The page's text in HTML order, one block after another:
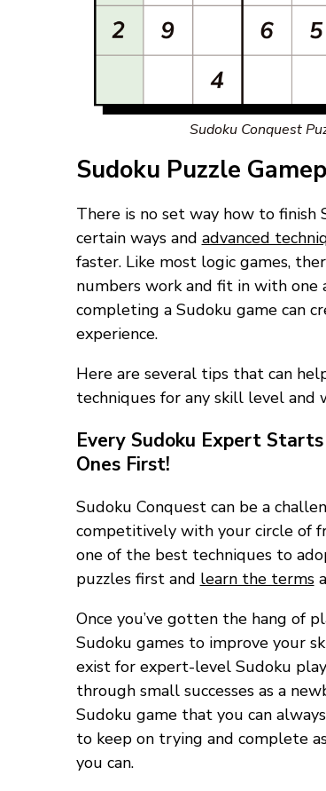
Sudoku Conquest
Sudoku Puzzle
There is no set way how to finish
certain ways and advanced
faster. Like most logic games,
numbers work and fit in with one
completing a Sudoku game can
experience.
Here are several tips that can
techniques for any skill level and
Every Sudoku Expert
Ones First!
Sudoku Conquest can be a
competitively with your circle of
one of the best techniques to
puzzles first and learn the terms
Once you’ve gotten the hang of
Sudoku games to improve your
exist for expert-level Sudoku
through small successes as a
Sudoku game that you can
to keep on trying and complete
you can.